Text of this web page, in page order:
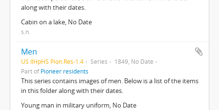
along with their dates.
Cabin on a lake, No Date
s.n.
Men
US IlHpHS Pion.Res-1.4 Series
1849, No Date
Part ofPioneer residents
This series contains images of men. Below is a list of the items
in this folder along with their dates.
Young man in military uniform, No Date